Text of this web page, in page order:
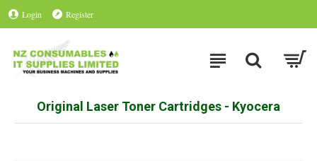
Login Register
Original Laser Toner Cartridges - Kyocera